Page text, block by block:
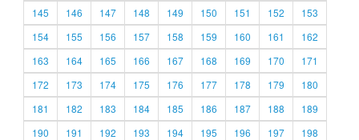
145
146 147 148 149 150 151 152
153
154
155 156 157 158 159 160 161
162
163
164 165 166 167 168 169 170
171
172
173 174 175 176 177 178 179
180
181
182 183 184 185 186 187 188
189
190
191 192 193 194 195 196 197
198